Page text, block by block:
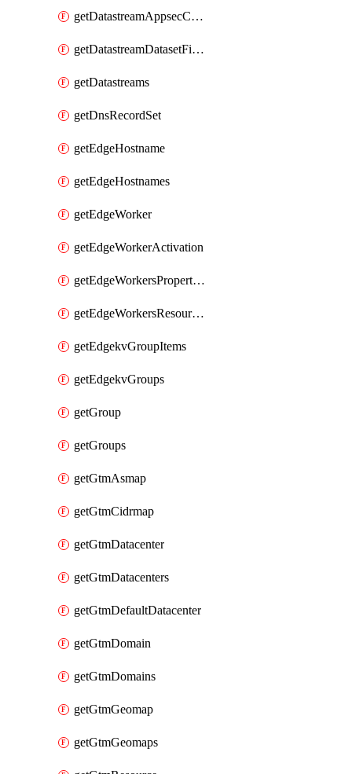
getDatastreamAppsecConfigs
getDatastreamDatasetFields
getDatastreams
getDnsRecordSet
getEdgeHostname
getEdgeHostnames
getEdgeWorker
getEdgeWorkerActivation
getEdgeWorkersPropertyRules
getEdgeWorkersResourceTier
getEdgekvGroupItems
getEdgekvGroups
getGroup
getGroups
getGtmAsmap
getGtmCidrmap
getGtmDatacenter
getGtmDatacenters
getGtmDefaultDatacenter
getGtmDomain
getGtmDomains
getGtmGeomap
getGtmGeomaps